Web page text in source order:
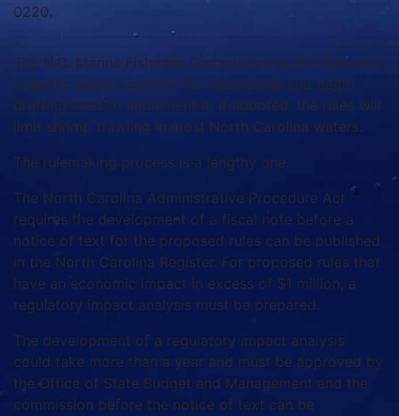
0220.
The N.C. Marine Fisheries Commission in mid-February
voted to grant a petition for rulemaking and begin
drafting rules to implement it. If adopted, the rules will
limit shrimp trawling in most North Carolina waters.
The rulemaking process is a lengthy one.
The North Carolina Administrative Procedure Act
requires the development of a fiscal note before a
notice of text for the proposed rules can be published
in the North Carolina Register. For proposed rules that
have an economic impact in excess of $1 million, a
regulatory impact analysis must be prepared.
The development of a regulatory impact analysis
could take more than a year and must be approved by
the Office of State Budget and Management and the
commission before the notice of text can be